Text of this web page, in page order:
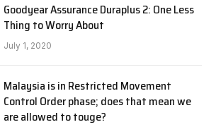
Goodyear Assurance Duraplus 2: One Less
Thing to Worry About
July 1, 2020
Malaysia is in Restricted Movement
Control Order phase; does that mean we
are allowed to touge?